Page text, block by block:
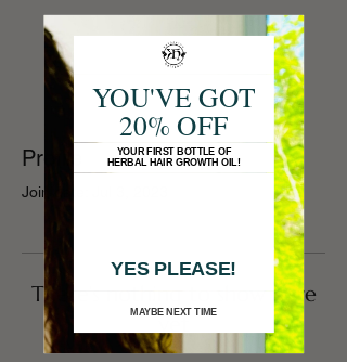
Profile
Join date: Jul 3, 2023
There’s nothing to show here
YOU'VE GOT
20% OFF
YOUR FIRST BOTTLE OF
HERBAL HAIR GROWTH OIL!
YES PLEASE!
MAYBE NEXT TIME